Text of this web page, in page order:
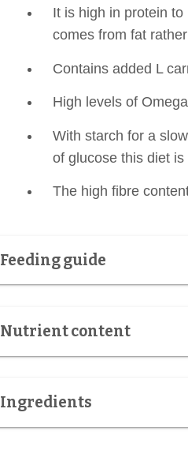
It is high in protein
comes from fat
Contains added L
High levels of
With starch for a
of glucose this diet
The high fibre
Feeding guide
Nutrient content
Ingredients